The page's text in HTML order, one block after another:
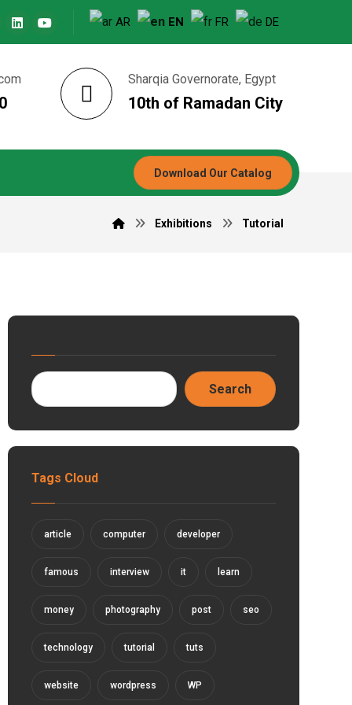
AR EN FR DE
Sharqia Governorate, Egypt
10th of Ramadan City
Download Our Catalog
Exhibitions Tutorial
Tags Cloud
article computer developer
famous interview it learn
money photography post seo
technology tutorial tuts
website wordpress WP